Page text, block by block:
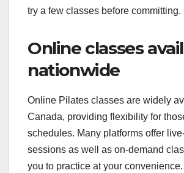
try a few classes before committing.
Online classes
nationwide
Online Pilates classes are widely
Canada, providing flexibility for
schedules. Many platforms offer
sessions as well as on-demand
you to practice at your convenience.